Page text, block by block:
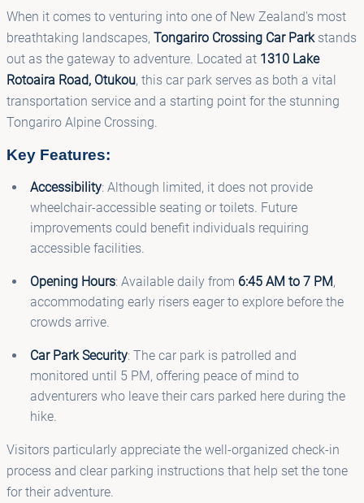
When it comes to venturing into one of New Zealand's most
breathtaking landscapes, Tongariro Crossing Car Parkstands
out as the gateway to adventure. Located at 1310 Lake
Rotoaira Road, Otukou, this car park serves as both a vital
transportation service and a starting point for the stunning
Tongariro Alpine Crossing.
Key Features:
Accessibility: Although limited, it does not provide
wheelchair-accessible seating or toilets. Future
improvements could benefit individuals requiring
accessible facilities.
Opening Hours: Available daily from 6:45 AM to 7 PM,
accommodating early risers eager to explore before the
crowds arrive.
Car Park Security: The car park is patrolled and
monitored until 5 PM, offering peace of mind to
adventurers who leave their cars parked here during the
hike.
Visitors particularly appreciate the well-organized check-in
process and clear parking instructions that help set the tone
for their adventure.